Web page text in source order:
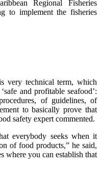
Regional Fisheries
to implement the fisheries
very technical term, which
and profitable seafood’:
of guidelines, of
to basically prove that
safety expert commented.
everybody seeks when it
of food products,” he said,
where you can establish that